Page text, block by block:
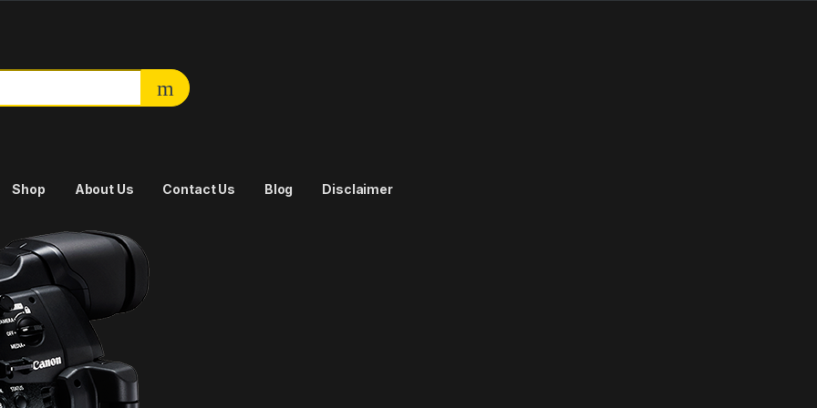
Shop About Us Contact Us Blog Disclaimer